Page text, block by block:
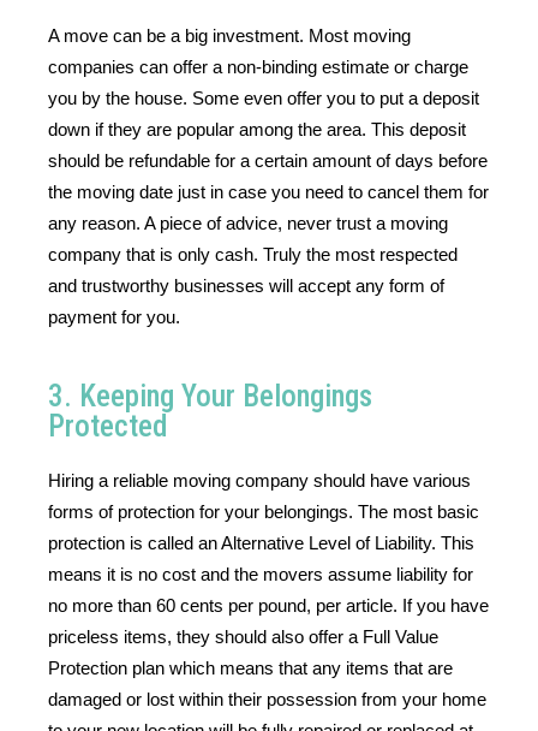
A move can be a big investment. Most moving
companies can offer a non-binding estimate or charge
you by the house. Some even offer you to put a deposit
down if they are popular among the area. This deposit
should be refundable for a certain amount of days before
the moving date just in case you need to cancel them for
any reason. A piece of advice, never trust a moving
company that is only cash. Truly the most respected
and trustworthy businesses will accept any form of
payment for you.
3. Keeping Your Belongings
Protected
Hiring a reliable moving company should have various
forms of protection for your belongings. The most basic
protection is called an Alternative Level of Liability. This
means it is no cost and the movers assume liability for
no more than 60 cents per pound, per article. If you have
priceless items, they should also offer a Full Value
Protection plan which means that any items that are
damaged or lost within their possession from your home